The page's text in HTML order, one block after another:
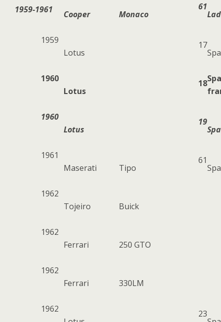
1959-1961 Cooper Monaco
61
1959
Lotus
17
1960
Lotus
18
1960
Lotus
19
1961
Maserati
Tipo
61
1962
Tojeiro
Buick
1962
Ferrari
250 GTO
1962
Ferrari
330LM
1962
23